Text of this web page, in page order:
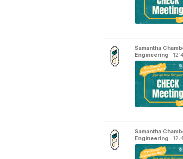
Samantha
Engineering ·
Samantha
Engineering ·